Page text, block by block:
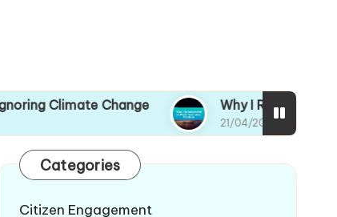
Change Why I Recommitted to Waste
21/04/2025
Categories
Citizen Engagement